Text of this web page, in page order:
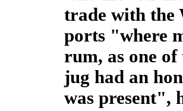
trade with the
ports "where
rum, as one
jug had an
was present",